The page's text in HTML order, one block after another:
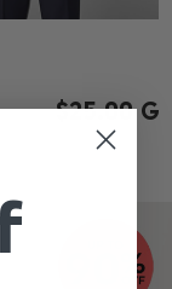
$‌25.00